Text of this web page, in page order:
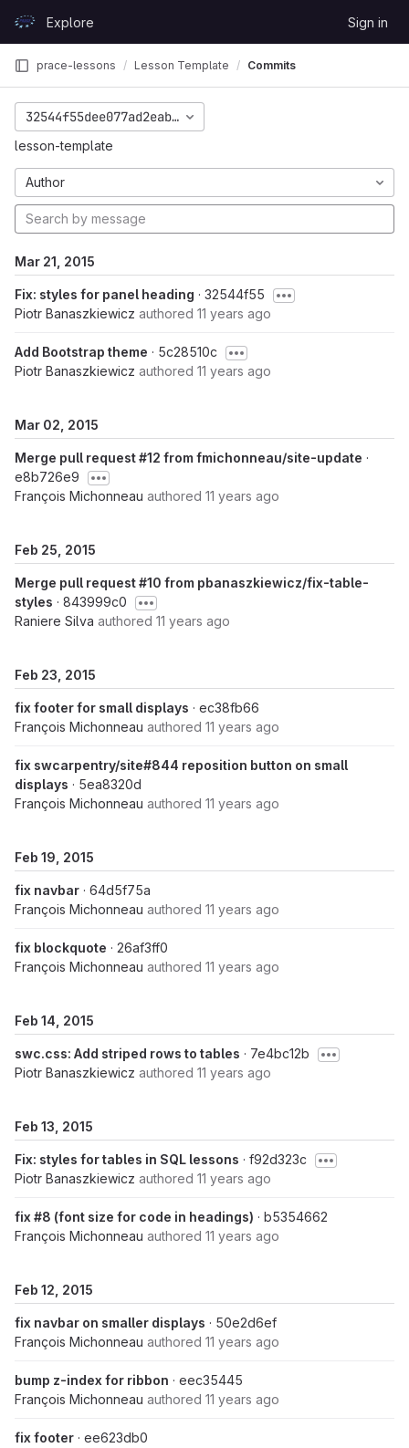
GitLabExplore Sign in
prace-lessons Lesson Template Commits
32544f55dee077ad2eab44374341a65f15eaba77
lesson-template
Author
Mar 21, 2015
Fix: styles for panel heading · 32544f55
Piotr Banaszkiewicz authored 11 years ago
Add Bootstrap theme · 5c28510c
Piotr Banaszkiewicz authored 11 years ago
Mar 02, 2015
Merge pull request #12 from fmichonneau/site-update ·
e8b726e9
François Michonneau authored 11 years ago
Feb 25, 2015
Merge pull request #10 from pbanaszkiewicz/fix-table-
styles · 843999c0
Raniere Silva authored 11 years ago
Feb 23, 2015
fix footer for small displays · ec38fb66
François Michonneau authored 11 years ago
fix swcarpentry/site#844 reposition button on small
displays · 5ea8320d
François Michonneau authored 11 years ago
Feb 19, 2015
fix navbar · 64d5f75a
François Michonneau authored 11 years ago
fix blockquote · 26af3ff0
François Michonneau authored 11 years ago
Feb 14, 2015
swc.css: Add striped rows to tables · 7e4bc12b
Piotr Banaszkiewicz authored 11 years ago
Feb 13, 2015
Fix: styles for tables in SQL lessons · f92d323c
Piotr Banaszkiewicz authored 11 years ago
fix #8 (font size for code in headings) · b5354662
François Michonneau authored 11 years ago
Feb 12, 2015
fix navbar on smaller displays · 50e2d6ef
François Michonneau authored 11 years ago
bump z-index for ribbon · eec35445
François Michonneau authored 11 years ago
fix footer · ee623db0